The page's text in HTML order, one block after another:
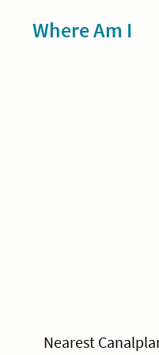
Sidebar
Where Am I
Nearest